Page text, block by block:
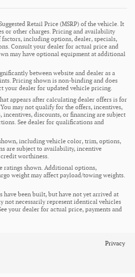
Retail Price (MSRP) of the vehicle. It
or other charges. Pricing and availability
factors, including options, dealer, specials,
Consult your dealer for actual price and
may have optional equipment at additional
between website and dealer as a
Pricing shown is non-binding and does
your dealer for updated vehicle pricing.
appears after calculating dealer offers is for
may not qualify for the offers, incentives,
incentives, discounts, or financing are subject
See dealer for qualifications and
including vehicle color, trim, options,
are subject to availability, incentive
worthiness.
ratings shown. Additional options,
weight may affect payload/towing weights.
have been built, but have not yet arrived at
not necessarily represent identical vehicles
your dealer for actual price, payments and
Privacy